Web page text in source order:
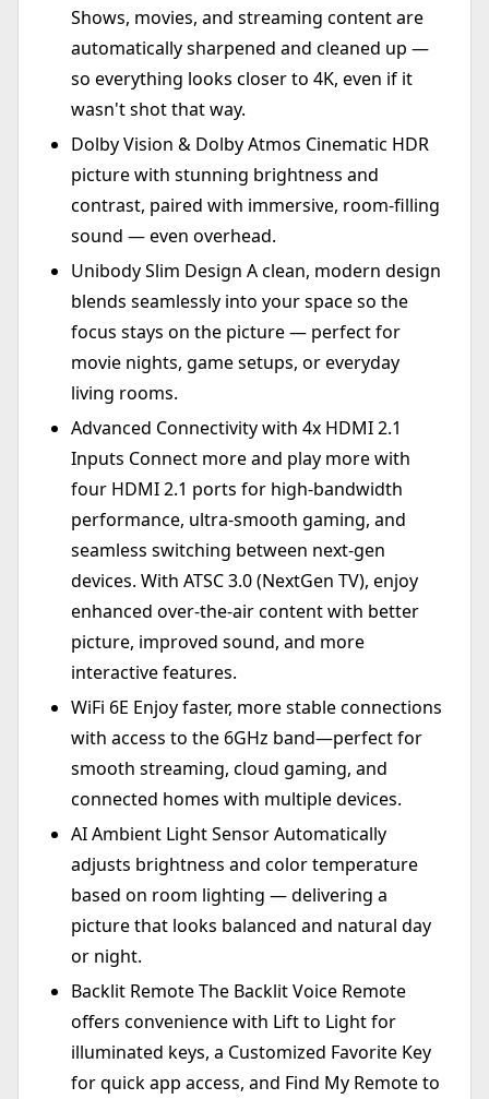
Shows, movies, and streaming content are
automatically sharpened and cleaned up —
so everything looks closer to 4K, even if it
wasn't shot that way.
Dolby Vision & Dolby Atmos Cinematic HDR
picture with stunning brightness and
contrast, paired with immersive, room-filling
sound — even overhead.
Unibody Slim Design A clean, modern design
blends seamlessly into your space so the
focus stays on the picture — perfect for
movie nights, game setups, or everyday
living rooms.
Advanced Connectivity with 4x HDMI 2.1
Inputs Connect more and play more with
four HDMI 2.1 ports for high-bandwidth
performance, ultra-smooth gaming, and
seamless switching between next-gen
devices. With ATSC 3.0 (NextGen TV), enjoy
enhanced over-the-air content with better
picture, improved sound, and more
interactive features.
WiFi 6E Enjoy faster, more stable connections
with access to the 6GHz band—perfect for
smooth streaming, cloud gaming, and
connected homes with multiple devices.
AI Ambient Light Sensor Automatically
adjusts brightness and color temperature
based on room lighting — delivering a
picture that looks balanced and natural day
or night.
Backlit Remote The Backlit Voice Remote
offers convenience with Lift to Light for
illuminated keys, a Customized Favorite Key
for quick app access, and Find My Remote to